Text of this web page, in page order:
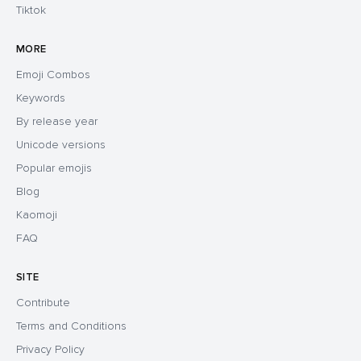
Tiktok
MORE
Emoji Combos
Keywords
By release year
Unicode versions
Popular emojis
Blog
Kaomoji
FAQ
SITE
Contribute
Terms and Conditions
Privacy Policy